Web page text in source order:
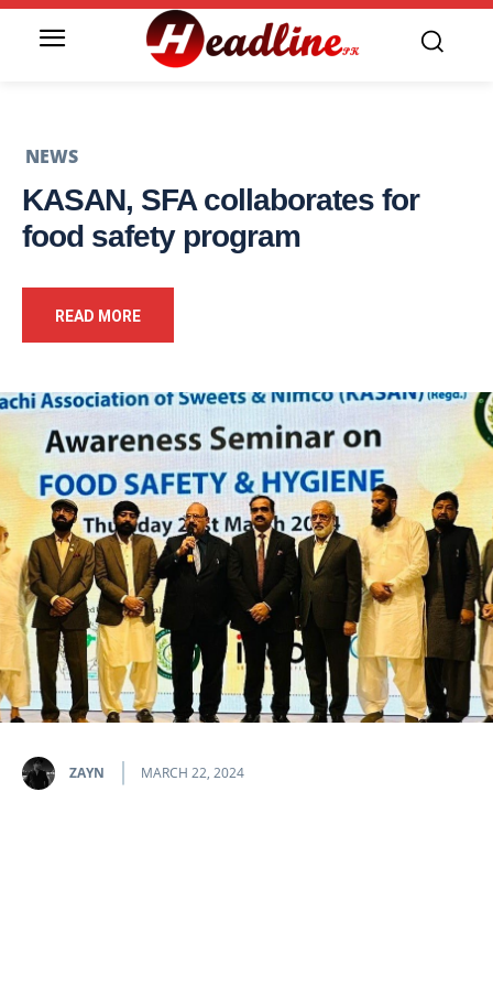
NEWS
KASAN, SFA collaborates for
food safety program
READ MORE
ZAYN MARCH 22, 2024